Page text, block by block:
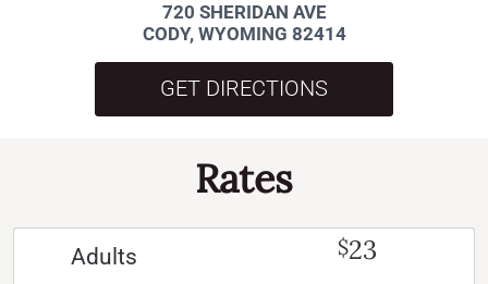
720 SHERIDAN AVE
CODY, WYOMING 82414
GET DIRECTIONS
Rates
Adults $23